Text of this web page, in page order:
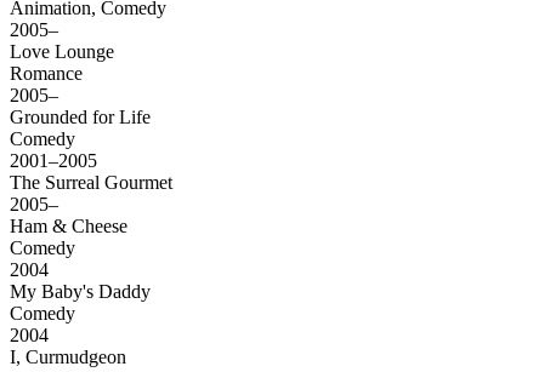
Animation, Comedy
2005–
Love Lounge
Romance
2005–
Grounded for Life
Comedy
2001–2005
The Surreal Gourmet
2005–
Ham & Cheese
Comedy
2004
My Baby's Daddy
Comedy
2004
I, Curmudgeon